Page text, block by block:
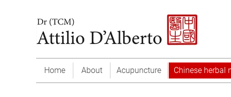
Home About Acupuncture Chinese herbal